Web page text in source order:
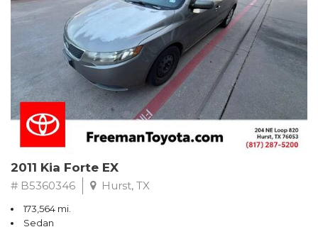
2011 Kia Forte EX
# B5360346 Hurst, TX
173,564 mi.
Sedan